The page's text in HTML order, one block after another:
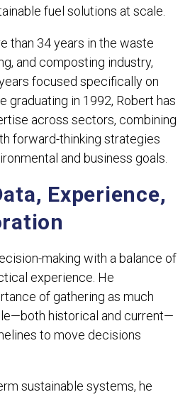
fuel solutions at scale.
than 34 years in the waste
and composting industry,
focused specifically on
graduating in 1992, Robert has
across sectors, combining
forward-thinking strategies
and business goals.
Experience,
making with a balance of
experience. He
of gathering as much
historical and current—
to move decisions
sustainable systems, he